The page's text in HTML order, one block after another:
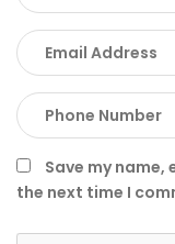
Save my
the next time I